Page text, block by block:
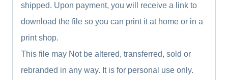
shipped. Upon payment, you will receive a link to
download the file so you can print it at home or in a
print shop.
This file may Not be altered, transferred, sold or
rebranded in any way. It is for personal use only.